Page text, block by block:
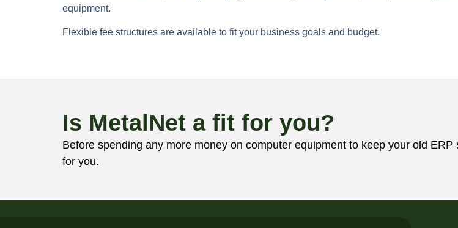
equipment.
Flexible fee structures are available to fit your business goals and budget.
Is MetalNet a fit for you?
Before spending any more money on computer equipment to keep your old
for you.